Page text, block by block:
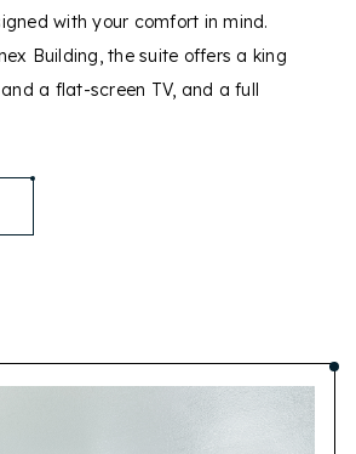
with your comfort in mind.
Building, the suite offers a king
a flat-screen TV, and a full